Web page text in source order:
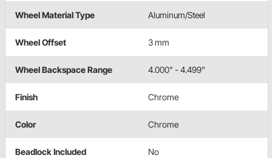
Wheel Material Type Aluminum/Steel
Wheel Offset 3 mm
Wheel Backspace Range 4.000" - 4.499"
Finish Chrome
Color Chrome
Beadlock Included No